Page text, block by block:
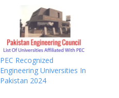
PEC Recognized
Engineering Universities In
Pakistan 2024